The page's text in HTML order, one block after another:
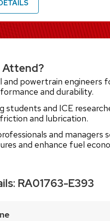
Attend?
and powertrain engineers
and durability.
students and ICE
and lubrication.
and managers
and enhance fuel
RA01763-E393